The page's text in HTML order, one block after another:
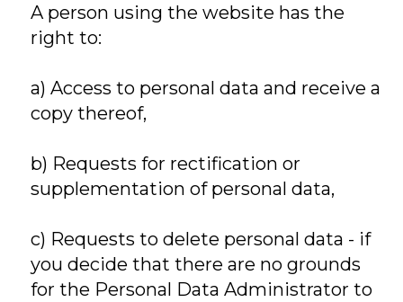
A person using the website has the
right to:
a) Access to personal data and receive a
copy thereof,
b) Requests for rectification or
supplementation of personal data,
c) Requests to delete personal data - if
you decide that there are no grounds
for the Personal Data Administrator to